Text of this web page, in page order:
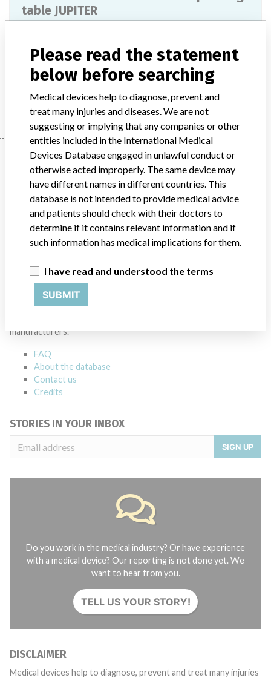
table JUPITER
Product Description Surgical equipment/ Anaesthesia
Manufacturer
Manufacturer
Trumpf
Manufacturer Parent Company (2017)Hill-Rom Holdings, Inc
ABOUT THIS DATABASE
Explore more than 120,000 Recalls, Safety Alerts and Field Safety
manufacturers.
FAQ
About the database
Contact us
Credits
STORIES IN YOUR INBOX
SIGN UP
Do you work in the medical industry? Or have experience
with a medical device? Our reporting is not done yet. We
want to hear from you.
TELL US YOUR STORY!
DISCLAIMER
Medical devices help to diagnose, prevent and treat many injuries
Please read the statement
below before searching
Medical devices help to diagnose, prevent and
treat many injuries and diseases. We are not
suggesting or implying that any companies or other
entities included in the International Medical
Devices Database engaged in unlawful conduct or
otherwise acted improperly. The same device may
have different names in different countries. This
database is not intended to provide medical advice
and patients should check with their doctors to
determine if it contains relevant information and if
such information has medical implications for them.
I have read and understood the terms
SUBMIT